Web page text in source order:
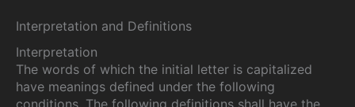
Interpretation and Definitions
Interpretation
The words of which the initial letter is capitalized
have meanings defined under the following